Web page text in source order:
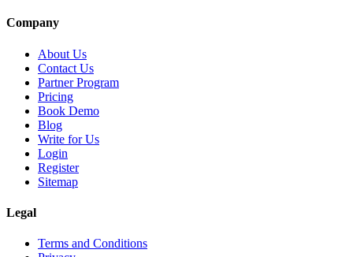
Company
About Us
Contact Us
Partner Program
Pricing
Book Demo
Blog
Write for Us
Login
Register
Sitemap
Legal
Terms and Conditions